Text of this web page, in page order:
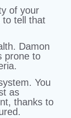
of your
to tell that
Damon
prone to
You
as
thanks to